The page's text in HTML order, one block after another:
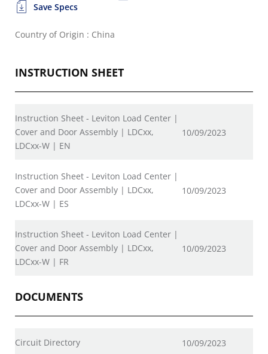
Save Specs
Country of Origin : China
INSTRUCTION SHEET
Instruction Sheet - Leviton Load Center |
Cover and Door Assembly | LDCxx,
LDCxx-W | EN
10/09/2023
Instruction Sheet - Leviton Load Center |
Cover and Door Assembly | LDCxx,
LDCxx-W | ES
10/09/2023
Instruction Sheet - Leviton Load Center |
Cover and Door Assembly | LDCxx,
LDCxx-W | FR
10/09/2023
DOCUMENTS
Circuit Directory 10/09/2023